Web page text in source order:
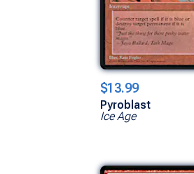
$13.99
Pyroblast
Ice Age